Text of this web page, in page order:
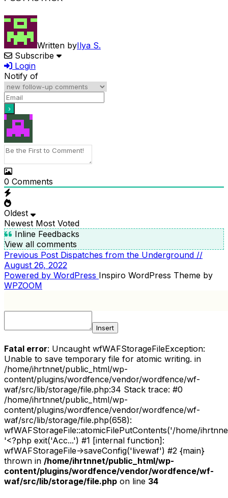
Written byIlya S.
Subscribe
Login
Notify of
0 Comments
Oldest
Newest Most Voted
Inline Feedbacks
View all comments
POST
NAVIGATION
Previous
Post
Previous Post Dispatches from the Underground //
August 26, 2022
Powered by WordPress Inspiro WordPress Theme by
WPZOOM
Insert
Fatal error: Uncaught wfWAFStorageFileException:
Unable to save temporary file for atomic writing. in
/home/ihrtnnet/public_html/wp-
content/plugins/wordfence/vendor/wordfence/wf-
waf/src/lib/storage/file.php:34 Stack trace: #0
/home/ihrtnnet/public_html/wp-
content/plugins/wordfence/vendor/wordfence/wf-
waf/src/lib/storage/file.php(658):
wfWAFStorageFile::atomicFilePutContents('/home/
'<?php exit('Acc...') #1 [internal function]:
wfWAFStorageFile->saveConfig('livewaf') #2 {main}
thrown in /home/ihrtnnet/public_html/wp-
content/plugins/wordfence/vendor/wordfence/wf-
waf/src/lib/storage/file.php on line 34